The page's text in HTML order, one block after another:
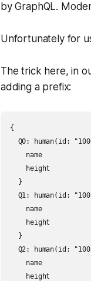
by GraphQL.
Unfortunately for
The trick here, in
adding a prefix:
{
Q0: human(id:
    name
    height
  }
Q1: human(id:
    name
    height
  }
Q2: human(id:
    name
    height